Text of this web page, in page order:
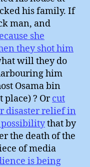
his family. If
man, and
she
they shot him
will they do
him
Osama bin
place) ? Orcut
disaster relief in
that by
the death of the
of media
is being